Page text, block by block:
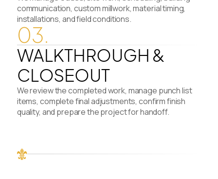
communication, custom millwork, material timing,
installations, and field conditions.
03.
WALKTHROUGH &
CLOSEOUT
We review the completed work, manage punch list
items, complete final adjustments, confirm finish
quality, and prepare the project for handoff.